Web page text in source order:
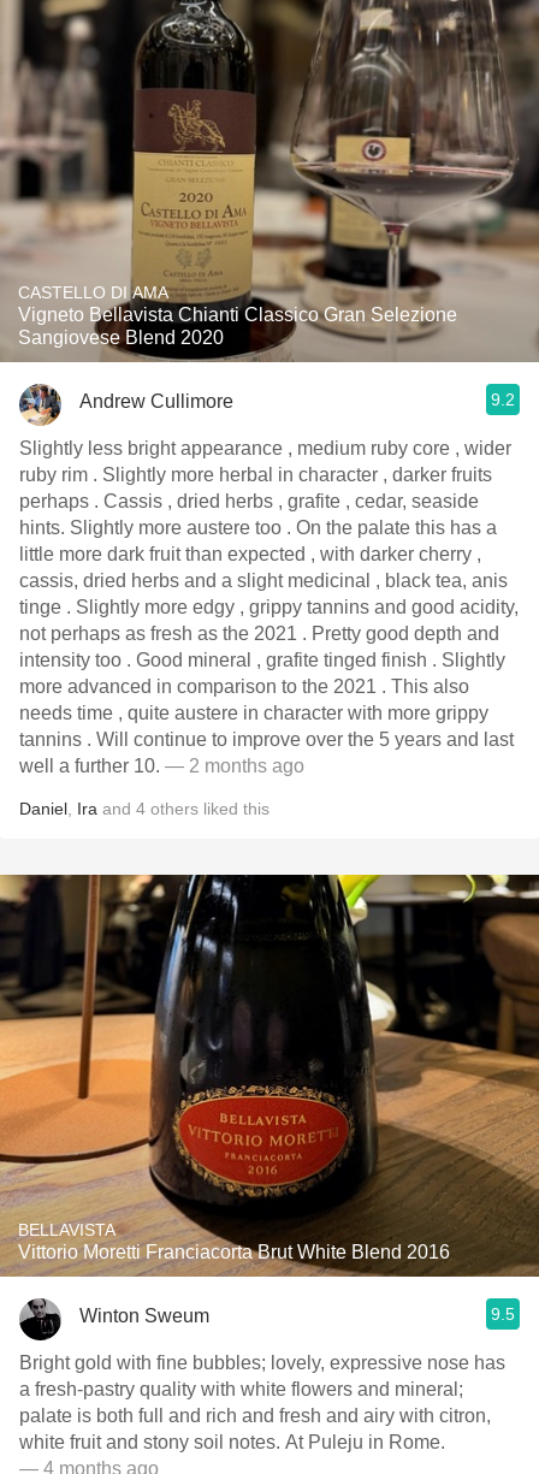
CASTELLO DI AMA
Vigneto Bellavista Chianti Classico Gran Selezione
Sangiovese Blend 2020
Andrew Cullimore 9.2
Slightly less bright appearance , medium ruby core , wider
ruby rim . Slightly more herbal in character , darker fruits
perhaps . Cassis , dried herbs , grafite , cedar, seaside
hints. Slightly more austere too . On the palate this has a
little more dark fruit than expected , with darker cherry ,
cassis, dried herbs and a slight medicinal , black tea, anis
tinge . Slightly more edgy , grippy tannins and good acidity,
not perhaps as fresh as the 2021 . Pretty good depth and
intensity too . Good mineral , grafite tinged finish . Slightly
more advanced in comparison to the 2021 . This also
needs time , quite austere in character with more grippy
tannins . Will continue to improve over the 5 years and last
well a further 10. — 2 months ago
Daniel Ira and 4 others liked this
BELLAVISTA
Vittorio Moretti Franciacorta Brut White Blend 2016
Winton Sweum 9.5
Bright gold with fine bubbles; lovely, expressive nose has
a fresh-pastry quality with white flowers and mineral;
palate is both full and rich and fresh and airy with citron,
white fruit and stony soil notes. At Puleju in Rome.
— 4 months ago